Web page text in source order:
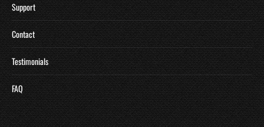
Support
Contact
Testimonials
FAQ